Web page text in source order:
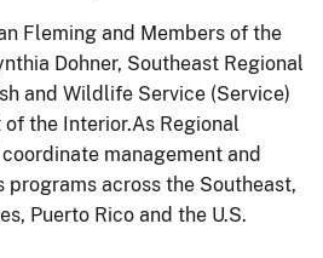
Fleming and Members of the
Dohner, Southeast Regional
and Wildlife Service (Service)
the Interior.As Regional
management and
programs across the Southeast,
Puerto Rico and the U.S.